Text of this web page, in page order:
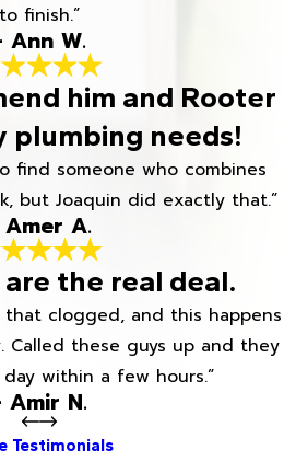
to finish.”
Ann W.
him and Rooter
plumbing needs!
find someone who combines
but Joaquin did exactly that.”
A.
the real deal.
clogged, and this happens
these guys up and they
within a few hours.”
Amir N.
Testimonials